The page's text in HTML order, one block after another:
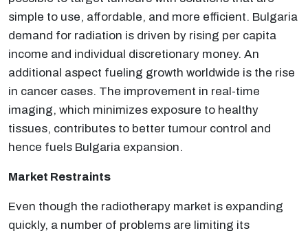
simple to use, affordable, and more efficient. Bulgaria
demand for radiation is driven by rising per capita
income and individual discretionary money. An
additional aspect fueling growth worldwide is the rise
in cancer cases. The improvement in real-time
imaging, which minimizes exposure to healthy
tissues, contributes to better tumour control and
hence fuels Bulgaria expansion.
Market Restraints
Even though the radiotherapy market is expanding
quickly, a number of problems are limiting its